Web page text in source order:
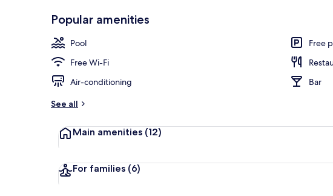
Popular amenities
Pool
Free
Free Wi-Fi
Air-conditioning
Bar
See all
Main amenities (12)
For families (6)